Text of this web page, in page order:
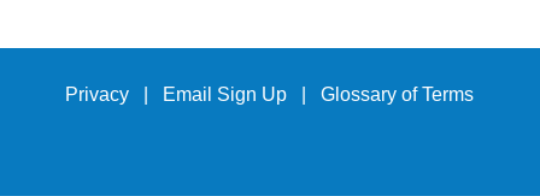
Privacy Email Sign Up |Glossary of Terms